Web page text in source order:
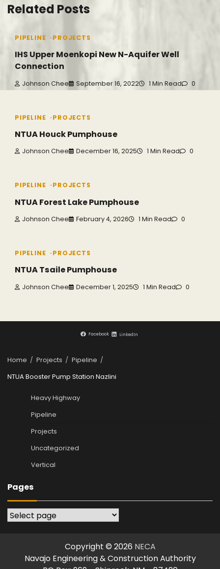
Related Posts
PIPELINE PROJECTS
IHS Upper Moenkopi New N-Aquifer Well
Connection
Johnson Chee September 16, 2022 1 Min Read 0
PIPELINE PROJECTS
NTUA Houck Pumphouse
Johnson Chee December 16, 2025 1 Min Read 0
PIPELINE PROJECTS
NTUA Forest Lake Pumphouse
Johnson Chee February 4, 2026 1 Min Read 0
PIPELINE PROJECTS
NTUA Tsaile Pumphouse
Johnson Chee December 1, 2025 1 Min Read 0
Facebook LinkedIn
Home Projects
Pipeline
NTUA Booster Pump Station Nazlini
Heavy Highway
Pipeline
Projects
Uncategorized
Vertical
Pages
Pages
Copyright © 2026 NECA
Navajo Engineering & Construction Authority